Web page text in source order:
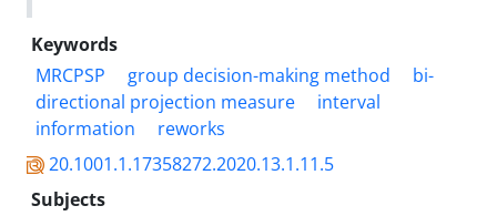
Keywords
MRCPSP
group decision-making method
bi-
directional projection measure
interval
information
reworks
20.1001.1.17358272.2020.13.1.11.5
Subjects